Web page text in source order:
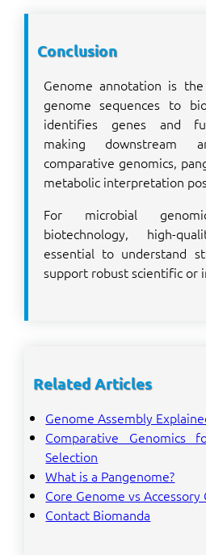
Conclusion
Genome annotation is
genome sequences to
identifies genes and
making downstream
comparative genomics,
metabolic interpretation
For microbial
biotechnology, high-
essential to understand
support robust scientific or
Related Articles
Genome Assembly
Comparative Genomics
Selection
What is a Pangenome?
Core Genome vs Accessory
Contact Biomanda